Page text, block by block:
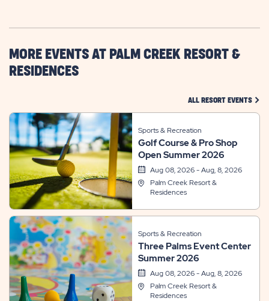
HERE
BUTTON
MORE EVENTS AT PALM CREEK RESORT &
RESIDENCES
ALL RESORT EVENTS
Sports & Recreation
Golf Course & Pro Shop
Open Summer 2026
Aug 08, 2026 - Aug, 8, 2026
Palm Creek Resort &
Residences
Sports & Recreation
Three Palms Event Center
Summer 2026
Aug 08, 2026 - Aug, 8, 2026
Palm Creek Resort &
Residences